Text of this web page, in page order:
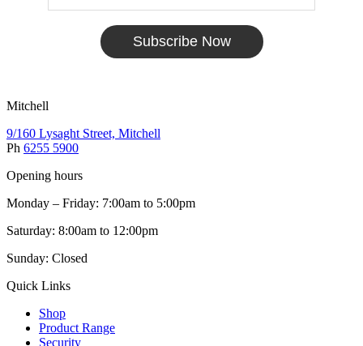
Subscribe Now
Mitchell
9/160 Lysaght Street, Mitchell
Ph 6255 5900
Opening hours
Monday – Friday: 7:00am to 5:00pm
Saturday: 8:00am to 12:00pm
Sunday: Closed
Quick Links
Shop
Product Range
Security